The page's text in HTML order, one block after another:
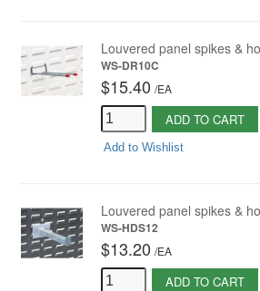
Louvered panel spikes &
WS-DR10C
$15.40 /EA
ADD TO CART
Add to Wishlist
Louvered panel spikes &
WS-HDS12
$13.20 /EA
ADD TO CART